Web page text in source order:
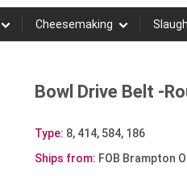
Cheesemaking
Bowl Drive Belt -
Type: 8, 414, 584, 186
Ships from: FOB Brampton